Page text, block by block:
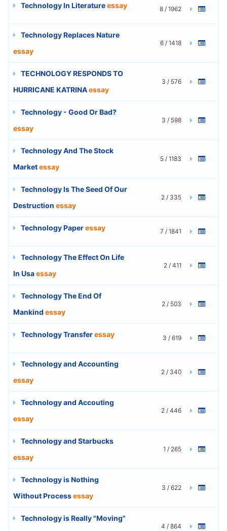
Technology In Literatureessay 8 / 1962
Technology Replaces Nature
essay
6 / 1418
TECHNOLOGY RESPONDS TO
HURRICANE KATRINAessay
3 / 576
Technology - Good Or Bad?
essay
3 / 598
Technology And The Stock
Marketessay
5 / 1183
Technology Is The Seed Of Our
Destruction essay
2 / 335
Technology Paperessay 7 / 1841
Technology The Effect On Life
In Usaessay
2 / 411
Technology The End Of
Mankind essay
2 / 503
Technology Transferessay 3 / 619
Technology and Accounting
essay
2 / 340
Technology and Accouting
essay
2 / 446
Technology and Starbucks
essay
1 / 265
Technology is Nothing
Without Processessay
3 / 622
Technology is Really "Moving"
4 / 864